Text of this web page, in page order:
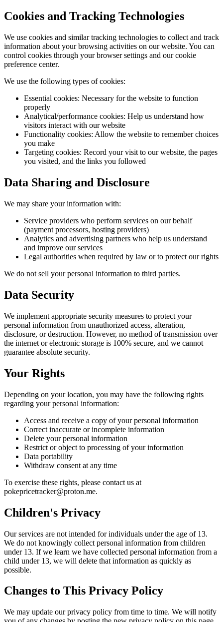
Cookies and Tracking Technologies
We use cookies and similar tracking technologies to collect and track
information about your browsing activities on our website. You can
control cookies through your browser settings and our cookie
preference center.
We use the following types of cookies:
Essential cookies: Necessary for the website to function
properly
Analytical/performance cookies: Help us understand how
visitors interact with our website
Functionality cookies: Allow the website to remember choices
you make
Targeting cookies: Record your visit to our website, the pages
you visited, and the links you followed
Data Sharing and Disclosure
We may share your information with:
Service providers who perform services on our behalf
(payment processors, hosting providers)
Analytics and advertising partners who help us understand
and improve our services
Legal authorities when required by law or to protect our rights
We do not sell your personal information to third parties.
Data Security
We implement appropriate security measures to protect your
personal information from unauthorized access, alteration,
disclosure, or destruction. However, no method of transmission over
the internet or electronic storage is 100% secure, and we cannot
guarantee absolute security.
Your Rights
Depending on your location, you may have the following rights
regarding your personal information:
Access and receive a copy of your personal information
Correct inaccurate or incomplete information
Delete your personal information
Restrict or object to processing of your information
Data portability
Withdraw consent at any time
To exercise these rights, please contact us at
pokepricetracker@proton.me.
Children's Privacy
Our services are not intended for individuals under the age of 13.
We do not knowingly collect personal information from children
under 13. If we learn we have collected personal information from a
child under 13, we will delete that information as quickly as
possible.
Changes to This Privacy Policy
We may update our privacy policy from time to time. We will notify